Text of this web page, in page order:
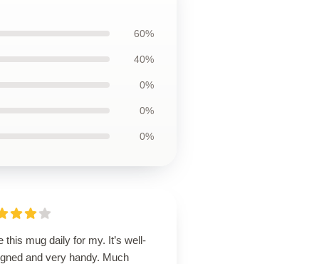
60%
40%
0%
0%
0%
this mug daily for my. It’s well-
and very handy. Much